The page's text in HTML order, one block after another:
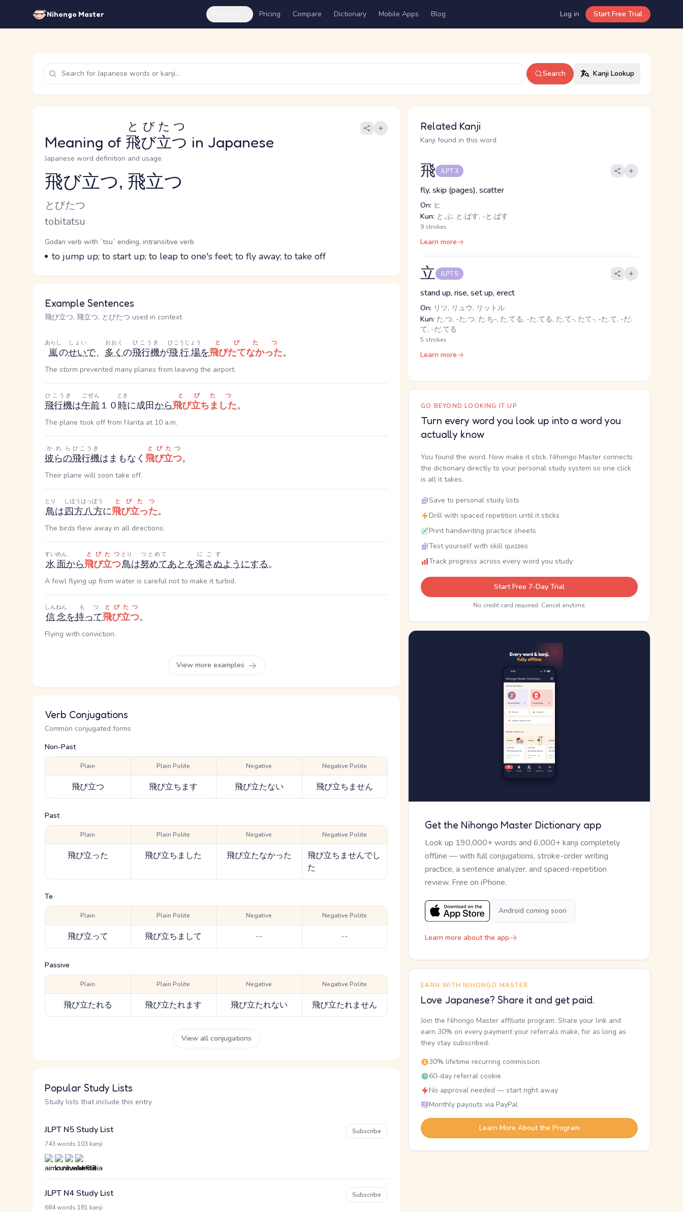
Nihongo Master Pricing Compare Dictionary Mobile Apps Blog Log in Start Free Trial
Search Kanji Lookup
Meaning of 飛び立つ
とびたつ
in Japanese
Japanese word definition and usage
Reading and JLPT level
飛び立つ, 飛立つ
Kana Reading
とびたつ
Romaji
tobitatsu
Word Senses
Parts of speech
Godan verb with `tsu` ending, intransitive verb
Meaning
to jump up; to start up; to leap to one's feet; to fly away; to take off
Example Sentences
飛び立つ, 飛立つ, とびたつ used in context
嵐
あらし
のせい
しょい
で、 多く
おおく
の飛行機
ひこうき
が飛行場
ひこうじょう
を飛びたてなかった
とびたつ
。
The storm prevented many planes from leaving the airport.
飛行機
ひこうき
は午前
ごぜん
１０時
とき
に成田から飛び立ちました
とびたつ
。
The plane took off from Narita at 10 a.m.
彼らの
かれら
飛行機
ひこうき
はまもなく 飛び立つ
とびたつ
。
Their plane will soon take off.
鳥
とり
は四方八方
しほうはっぽう
に飛び立った
とびたつ
。
The birds flew away in all directions.
水面
すいめん
から飛び立つ
とびたつ
鳥
とり
は努めて
つとめて
あとを濁さぬ
にごす
ようにする。
A fowl flying up from water is careful not to make it turbid.
信念
しんねん
を持って
もつ
飛び立つ
とびたつ
。
Flying with conviction.
View more examples
Verb Conjugations
Common conjugated forms
Non-Past
Plain
飛び立つ
Plain Polite
飛び立ちます
Negative
飛び立たない
Negative Polite
飛び立ちません
Past
Plain
飛び立った
Plain Polite
飛び立ちました
Negative
飛び立たなかった
Negative Polite
飛び立ちませんでし
た
Te
Plain
飛び立って
Plain Polite
飛び立ちまして
Negative
--
Negative Polite
--
Passive
Plain
飛び立たれる
Plain Polite
飛び立たれます
Negative
飛び立たれない
Negative Polite
飛び立たれません
View all conjugations
Popular Study Lists
Study lists that include this entry
JLPT N5 Study List
743 words 103 kanji
Subscribe
JLPT N4 Study List
684 words 181 kanji
Subscribe
Related Kanji
Kanji found in this word
飛 JLPT 3
fly, skip (pages), scatter
On: ヒ
Kun: と.ぶ, と.ばす, -と.ばす
9 strokes
Learn more
立 JLPT 5
stand up, rise, set up, erect
On: リツ, リュウ, リットル
Kun: た.つ, -た.つ, た.ち-, た.てる, -た.てる, た.て-, たて-, -た.て, -だ.
て, -だ.てる
5 strokes
Learn more
GO BEYOND LOOKING IT UP
Turn every word you look up into a word you
actually know
You found the word. Now make it stick. Nihongo Master connects
the dictionary directly to your personal study system so one click
is all it takes.
Save to personal study lists
Drill with spaced repetition until it sticks
Print handwriting practice sheets
Test yourself with skill quizzes
Track progress across every word you study
Start Free 7-Day Trial
No credit card required. Cancel anytime.
Get the Nihongo Master Dictionary app
Look up 190,000+ words and 6,000+ kanji completely
offline — with full conjugations, stroke-order writing
practice, a sentence analyzer, and spaced-repetition
review. Free on iPhone.
Android coming soon
Learn more about the app
EARN WITH NIHONGO MASTER
Love Japanese? Share it and get paid.
Join the Nihongo Master affiliate program. Share your link and
earn 30% on every payment your referrals make, for as long as
they stay subscribed.
30% lifetime recurring commission
60-day referral cookie
No approval needed — start right away
Monthly payouts via PayPal
Learn More About the Program